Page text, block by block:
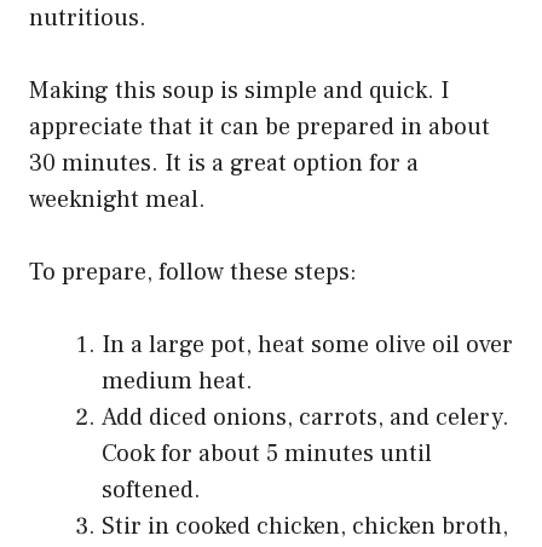
nutritious.
Making this soup is simple and quick. I
appreciate that it can be prepared in about
30 minutes. It is a great option for a
weeknight meal.
To prepare, follow these steps:
In a large pot, heat some olive oil over
medium heat.
Add diced onions, carrots, and celery.
Cook for about 5 minutes until
softened.
Stir in cooked chicken, chicken broth,